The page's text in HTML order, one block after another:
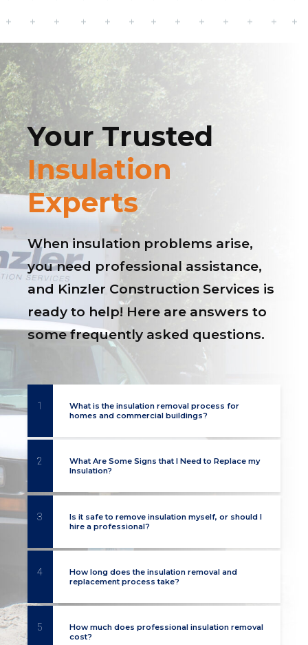
Your Trusted
Insulation
Experts
When insulation problems arise,
you need professional assistance,
and Kinzler Construction Services is
ready to help! Here are answers to
some frequently asked questions.
1
What is the insulation removal process for
homes and commercial buildings?
2
What Are Some Signs that I Need to Replace my
Insulation?
3
Is it safe to remove insulation myself, or should I
hire a professional?
4
How long does the insulation removal and
replacement process take?
5
How much does professional insulation removal
cost?